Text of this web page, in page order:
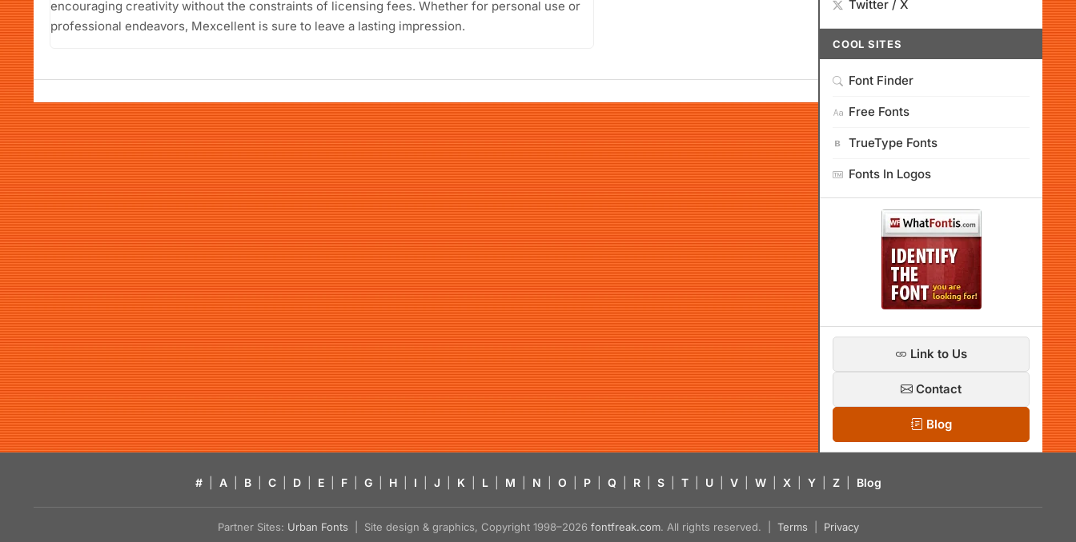
encouraging creativity without the constraints of licensing fees. Whether for personal use or
professional endeavors, Mexcellent is sure to leave a lasting impression.
Twitter / X
COOL SITES
Font Finder
Free Fonts
TrueType Fonts
Fonts In Logos
Link to Us
Contact
Blog
# A B C D E F G H I J K L M N O P Q R S T U V W X Y Z Blog
Partner Sites: Urban Fonts | Site design & graphics, Copyright 1998–2026 fontfreak.com. All rights reserved. | Terms Privacy